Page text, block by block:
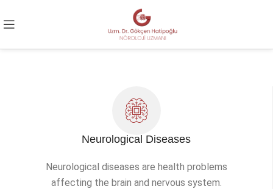
Neurological Diseases
Neurological diseases are health problems
affecting the brain and nervous system.